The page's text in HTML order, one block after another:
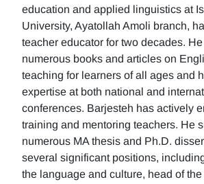
education and applied linguistics at
University, Ayatollah Amoli branch,
teacher educator for two decades.
numerous books and articles on
teaching for learners of all ages and
expertise at both national and
conferences. Barjesteh has actively
training and mentoring teachers. He
numerous MA thesis and Ph.D.
several significant positions,
the language and culture, head of